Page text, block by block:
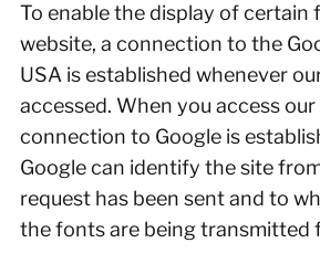
To enable the display of certain
website, a connection to the
USA is established whenever
accessed. When you access our
connection to Google is
Google can identify the site
request has been sent and to
the fonts are being transmitted